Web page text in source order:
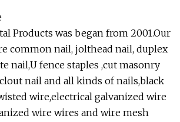
Products was began from 2001.Our
common nail, jolthead nail, duplex
nail,U fence staples ,cut masonry
nail and all kinds of nails,black
wire,electrical galvanized wire
wire wires and wire mesh